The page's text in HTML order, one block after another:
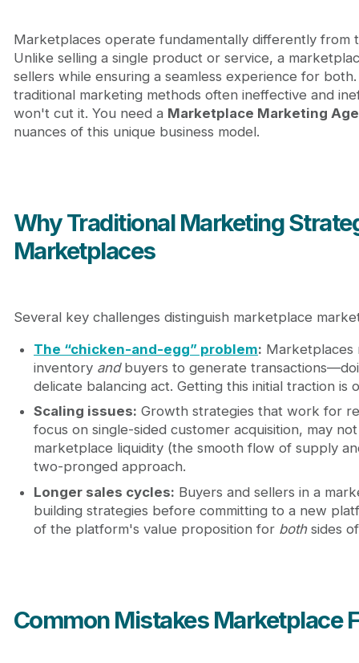
Marketplaces operate fundamentally differently from
Unlike selling a single product or service, a
sellers while ensuring a seamless experience for
traditional marketing methods often ineffective and
won't cut it. You need a Marketplace Marketing
nuances of this unique business model.
Why Traditional Marketing
Marketplaces
Several key challenges distinguish marketplace
The “chicken-and-egg” problem: Marketplaces
inventory andbuyers to generate
delicate balancing act. Getting this initial traction is
Scaling issues: Growth strategies that work for
focus on single-sided customer acquisition, may
marketplace liquidity (the smooth flow of supply
two-pronged approach.
Longer sales cycles: Buyers and sellers in a
building strategies before committing to a new
of the platform's value proposition for bothsides
Common Mistakes Marketplace